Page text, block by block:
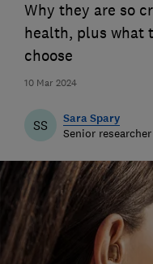
10 Mar 2024
Why they are so
health, plus what
choose
SS Sara Spary
Senior